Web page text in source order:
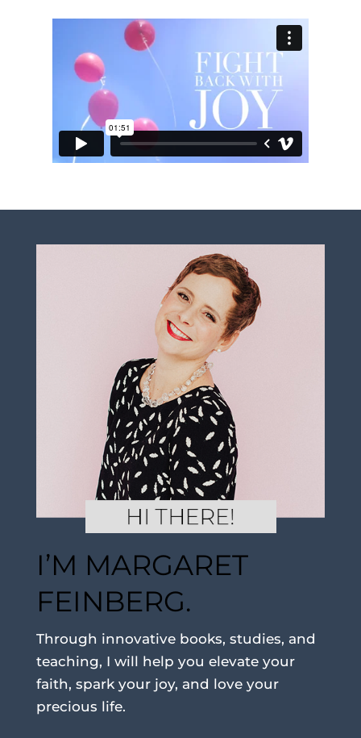
I’M MARGARET
FEINBERG.
Through innovative books, studies, and
teaching, I will help you elevate your
faith, spark your joy, and love your
precious life.